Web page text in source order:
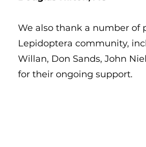
We also thank a number of
Lepidoptera community,
Willan, Don Sands, John
for their ongoing support.